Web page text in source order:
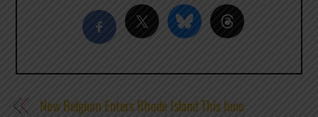
New Belgium Enters Rhode Island This June